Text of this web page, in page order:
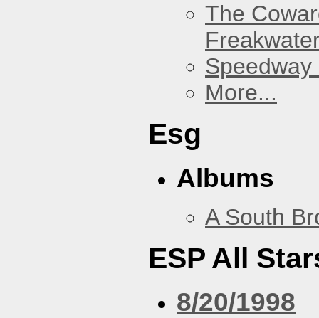
The
Speedway
More...
Esg
Albums
A South
ESP All
8/20/1998